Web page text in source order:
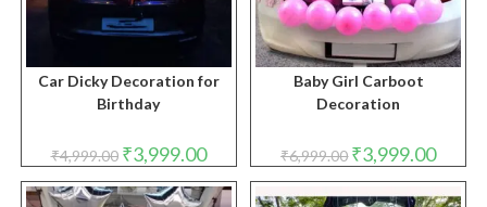
Car Dicky Decoration for
Birthday
₹4,999.00 Original
price
was:
₹4,999.00.
₹3,999.00Current
price
is:
₹3,999.00.
Baby Girl Carboot
Decoration
₹6,999.00 Original
price
was:
₹6,999.00.
₹3,999.00price
is: